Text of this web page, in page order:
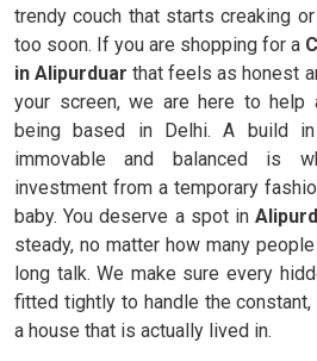
trendy couch that starts creaking
too soon. If you are shopping for a
in Alipurduar that feels as honest
your screen, we are here to help
being based in Delhi. A build in
immovable and balanced is
investment from a temporary
baby. You deserve a spot in
steady, no matter how many
long talk. We make sure every
fitted tightly to handle the
a house that is actually lived in.